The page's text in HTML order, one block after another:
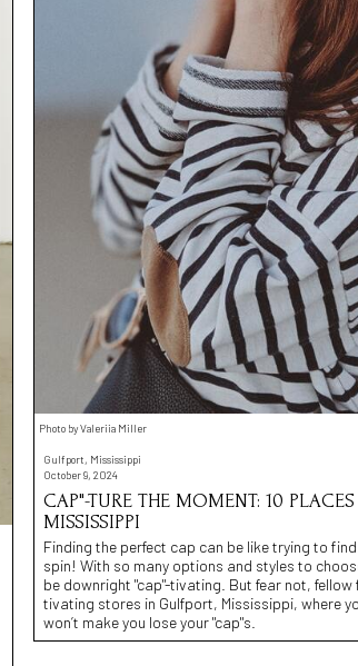
Photo by Valeriia Miller
Gulfport, Mississippi
October 9, 2024
CAP"-TURE THE MOMENT: 10
MISSISSIPPI
Finding the perfect cap can be like trying to
spin! With so many options and styles to
be downright "cap"-tivating. But fear not, fellow
tivating stores in Gulfport, Mississippi, where
won’t make you lose your "cap"s.